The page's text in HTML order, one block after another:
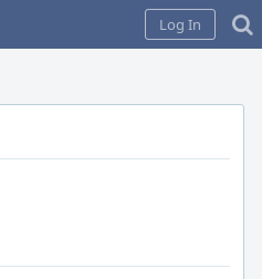
Log In